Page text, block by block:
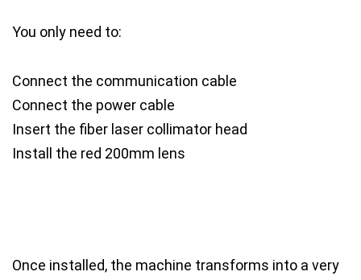
You only need to:
Connect the communication cable
Connect the power cable
Insert the fiber laser collimator head
Install the red 200mm lens
Once installed, the machine transforms into a very